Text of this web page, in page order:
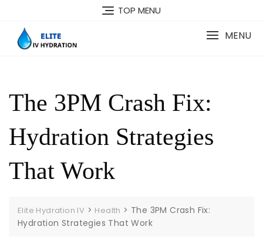
content
TOP MENU
MENU
The 3PM Crash Fix:
Hydration Strategies
That Work
Elite Hydration IV > Health > The 3PM Crash Fix:
Hydration Strategies That Work